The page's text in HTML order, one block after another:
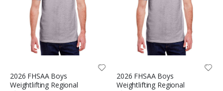
2026 FHSAA Boys
Weightlifting Regional
2026 FHSAA Boys
Weightlifting Regional